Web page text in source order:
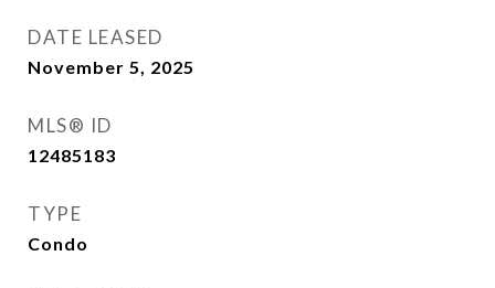
DATE LEASED
November 5, 2025
MLS® ID
12485183
TYPE
Condo